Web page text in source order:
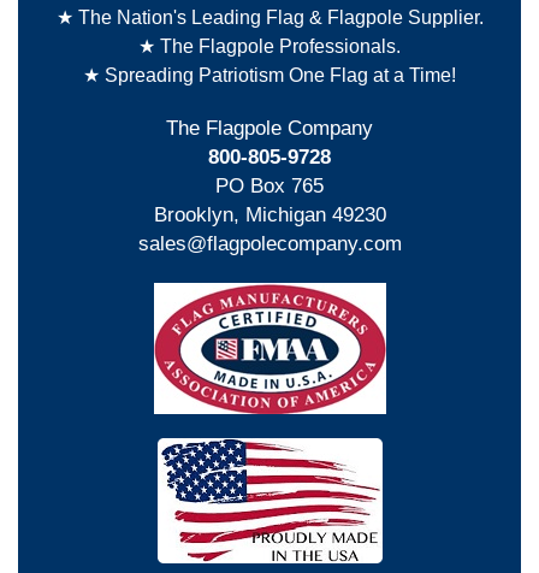
★ The Nation's Leading Flag & Flagpole Supplier.
★ The Flagpole Professionals.
★ Spreading Patriotism One Flag at a Time!
The Flagpole Company
800-805-9728
PO Box 765
Brooklyn, Michigan 49230
sales@flagpolecompany.com